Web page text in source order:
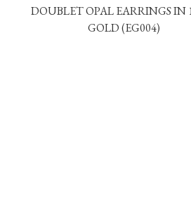
DOUBLET OPAL EARRINGS IN
GOLD (EG004)